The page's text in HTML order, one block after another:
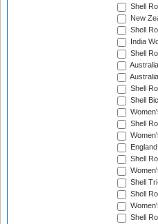
Shell
New
Shell
India
Shell
Shell
Shell
Shell
Shell
Shell
Shell
Shell